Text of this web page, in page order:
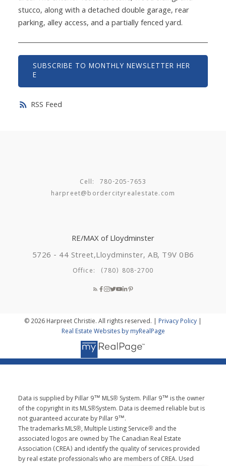
RSS
stucco, along with a detached double garage, rear
parking, alley access, and a partially fenced yard.
SUBSCRIBE TO MONTHLY NEWSLETTER HER
E
Cell:
780-205-7653
harpreet@bordercityrealestate.com
RE/MAX of Lloydminster
5726 - 44 Street,Lloydminster, AB, T9V 0B6
Office: (780) 808-2700
© 2026 Harpreet Christie. All rights reserved. | Privacy Policy |
Real Estate Websites by myRealPage
Data is supplied by Pillar 9™ MLS® System. Pillar 9™ is the owner
of the copyright in its MLS®System. Data is deemed reliable but is
not guaranteed accurate by Pillar 9™.
The trademarks MLS®, Multiple Listing Service® and the
associated logos are owned by The Canadian Real Estate
Association (CREA) and identify the quality of services provided
by real estate professionals who are members of CREA. Used